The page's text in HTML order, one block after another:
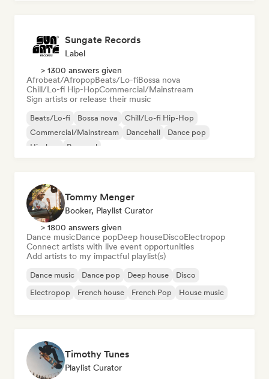
Sungate Records
Label
> 1300 answers given
Afrobeat/AfropopBeats/Lo-fiBossa nova
Chill/Lo-fi Hip-HopCommercial/Mainstream
Sign artists or release their music
Beats/Lo-fi Bossa nova
Chill/Lo-fi Hip-Hop
Commercial/Mainstream
Dancehall
Dance pop
Hip-hop
Pop soul
Tommy Menger
Booker, Playlist Curator
> 1800 answers given
Dance musicDance popDeep houseDiscoElectropop
Connect artists with live event opportunities
Add artists to my impactful playlist(s)
Dance music Dance pop Deep house
Disco
Electropop
French house French Pop House music
Timothy Tunes
Playlist Curator